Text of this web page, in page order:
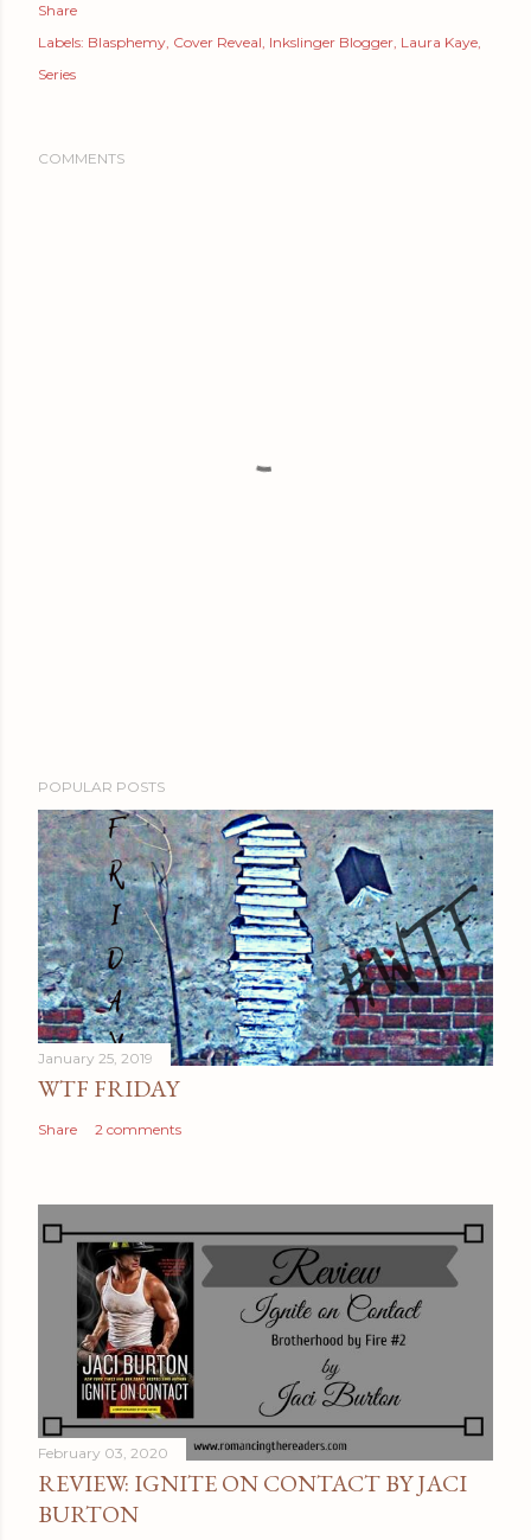
Share
Labels: Blasphemy Cover Reveal Inkslinger Blogger Laura Kaye
Series
COMMENTS
POPULAR POSTS
January 25, 2019
WTF FRIDAY
Share 2 comments
February 03, 2020
REVIEW: IGNITE ON CONTACT BY JACI
BURTON